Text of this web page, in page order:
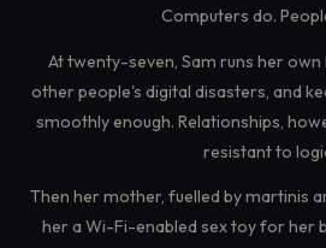
Computers do.
At twenty-seven, Sam runs her own
other people's digital disasters, and
smoothly enough. Relationships,
resistant to
Then her mother, fuelled by martinis
her a Wi-Fi-enabled sex toy for her